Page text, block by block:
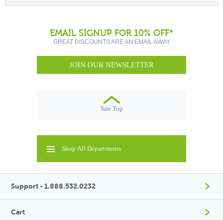
EMAIL SIGNUP FOR 10% OFF*
GREAT DISCOUNTS ARE AN EMAIL AWAY
JOIN OUR NEWSLETTER
Site Top
Shop All Departments
Support - 1.888.532.0232
Cart